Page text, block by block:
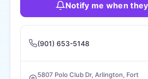
Notify me when
(901) 653-5148
5807 Polo Club Dr, Arlington, Fort